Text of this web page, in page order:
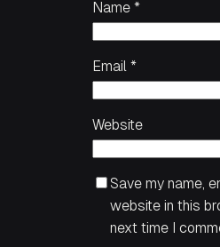
Name *
Email *
Website
Save my name,
website in this
next time I